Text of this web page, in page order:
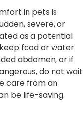
in pets is
severe, or
as a potential
food or water
abdomen, or if
do not wait
care from an
be life-saving.